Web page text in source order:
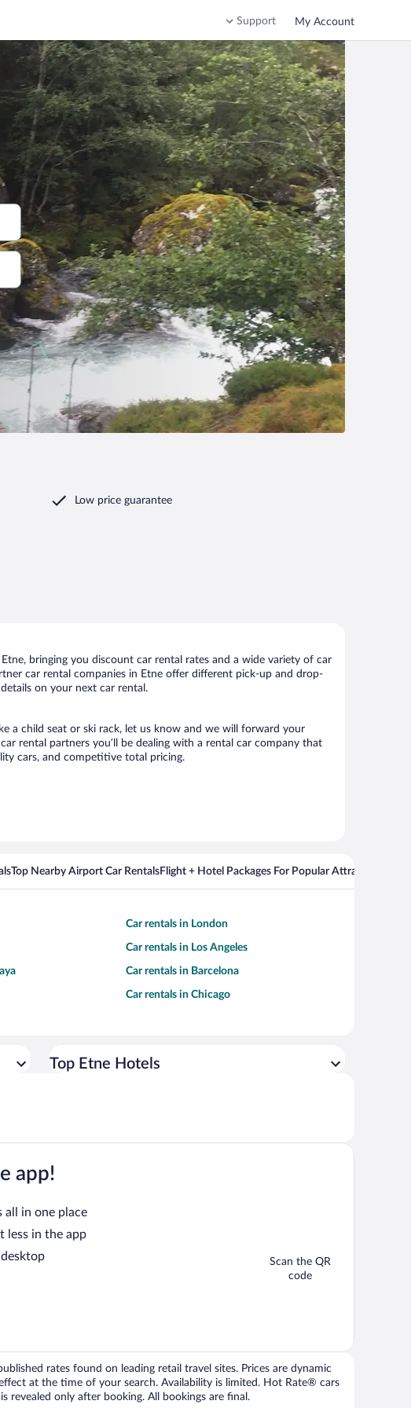
Support My Account
Low price guarantee
bringing you discount car rental rates and a wide variety of car
car rental companies in Etne offer different pick-up and drop-
on your next car rental.
a child seat or ski rack, let us know and we will forward your
rental partners you’ll be dealing with a rental car company that
cars, and competitive total pricing.
Top Nearby Airport Car RentalsFlight + Hotel Packages For Popular Attractions
Car rentals in London
Car rentals in Los Angeles
Car rentals in Barcelona
Car rentals in Chicago
Top Etne Hotels
app!
all in one place
less in the app
Scan the QR
code
rates found on leading retail travel sites. Prices are dynamic
at the time of your search. Availability is limited. Hot Rate® cars
revealed only after booking. All bookings are final.